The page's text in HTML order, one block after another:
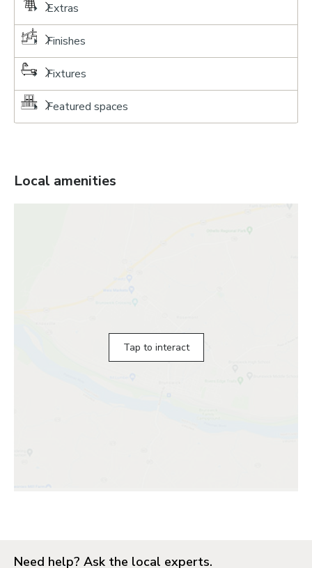
Extras
Finishes
Fixtures
Featured spaces
Local amenities
Tap to interact
Need help? Ask the local experts.